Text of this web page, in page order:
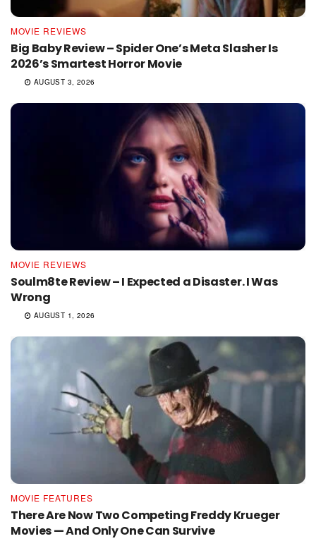
MOVIE REVIEWS
Big Baby Review – Spider One’s Meta Slasher Is
2026’s Smartest Horror Movie
AUGUST 3, 2026
MOVIE REVIEWS
Soulm8te Review – I Expected a Disaster. I Was
Wrong
AUGUST 1, 2026
MOVIE FEATURES
There Are Now Two Competing Freddy Krueger
Movies — And Only One Can Survive